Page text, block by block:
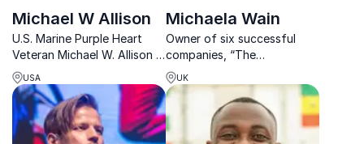
Michael W Allison
U.S. Marine Purple Heart
Veteran Michael W. Allison Is
A Highly Sought-After
Keynote Speaker, TEDx
Speaker, Best-Selling
Author, Expert Leadership
Trainer, And Award-Winning
USA
Michaela Wain
Owner of six successful
companies, “The
Apprentice” Candidate 2017
and motivational speaker on
a range of different topics
UK